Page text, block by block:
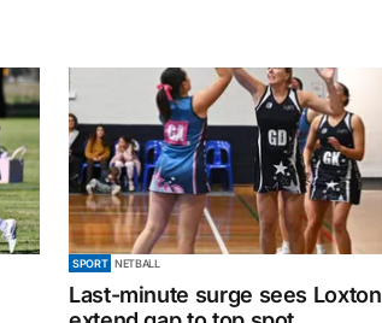
SPORT NETBALL
Last-minute surge sees Loxton